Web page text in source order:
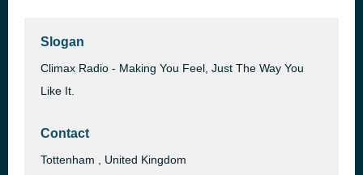
Slogan
Climax Radio - Making You Feel, Just The Way You
Like It.
Contact
Tottenham , United Kingdom